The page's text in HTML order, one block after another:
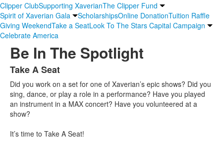
Clipper ClubSupporting XaverianThe Clipper Fund
Spirit of Xaverian Gala
ScholarshipsOnline DonationTuition Raffle
Giving WeekendTake a SeatLook To The Stars Capital Campaign
Celebrate America
Be In The Spotlight
List
of
1
items.
Take A Seat
Did you work on a set for one of Xaverian’s epic shows? Did you
sing, dance, or play a role in a performance? Have you played
an instrument in a MAX concert? Have you volunteered at a
show?
It’s time to Take A Seat!